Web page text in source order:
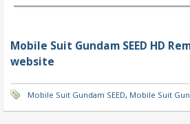
Mobile Suit Gundam SEED HD
website
Mobile Suit Gundam SEED, Mobile Suit